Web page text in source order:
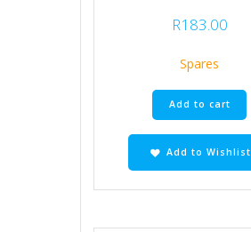
R183.00
Spares
Add to cart
Add to Wishlist